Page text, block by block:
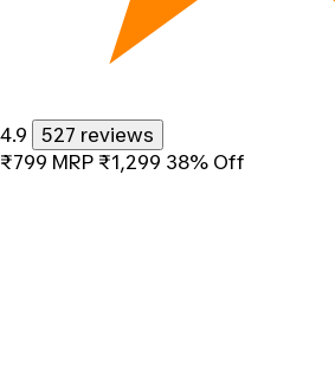
4.9
527 reviews
₹799 MRP ₹1,299 38% Off